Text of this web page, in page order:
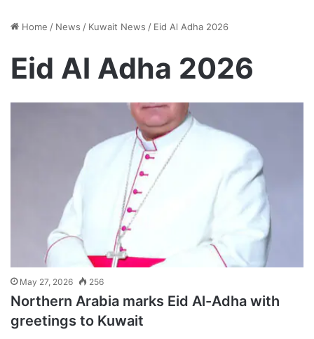
Home / News / Kuwait News / Eid Al Adha 2026
Eid Al Adha 2026
May 27, 2026 256
Northern Arabia marks Eid Al-Adha with
greetings to Kuwait